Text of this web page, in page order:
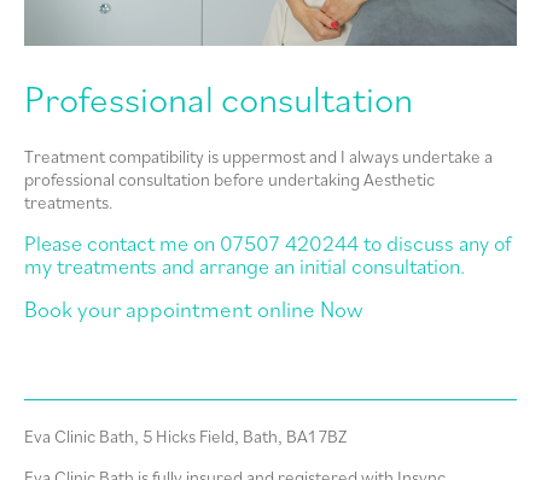
Professional consultation
Treatment compatibility is uppermost and I always undertake a
professional consultation before undertaking Aesthetic
treatments.
Please contact me on 07507 420244 to discuss any of
my treatments and arrange an initial consultation.
Book your appointment online Now
Eva Clinic Bath, 5 Hicks Field, Bath, BA1 7BZ